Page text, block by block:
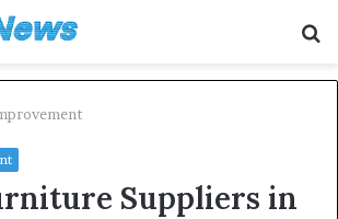
Suppliers in